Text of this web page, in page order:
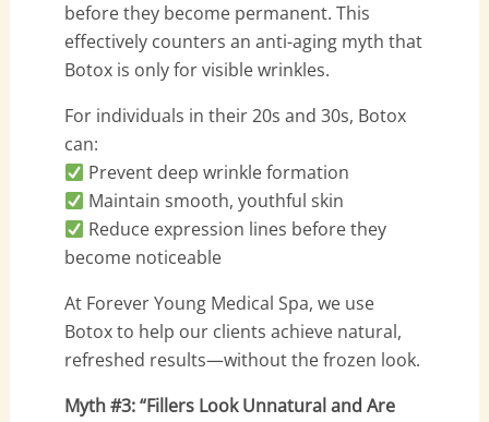
before they become permanent. This
effectively counters an anti-aging myth that
Botox is only for visible wrinkles.
For individuals in their 20s and 30s, Botox
can:
Prevent deep wrinkle formation
Maintain smooth, youthful skin
Reduce expression lines before they
become noticeable
At Forever Young Medical Spa, we use
Botox to help our clients achieve natural,
refreshed results—without the frozen look.
Myth #3: “Fillers Look Unnatural and Are